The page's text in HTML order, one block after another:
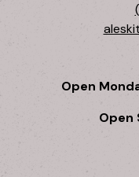
Open
Open